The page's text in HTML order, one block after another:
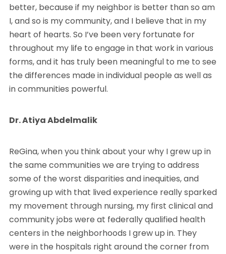
better, because if my neighbor is better than so am
I, and so is my community, and I believe that in my
heart of hearts. So I’ve been very fortunate for
throughout my life to engage in that work in various
forms, and it has truly been meaningful to me to see
the differences made in individual people as well as
in communities powerful.
Dr. Atiya Abdelmalik
ReGina, when you think about your why I grew up in
the same communities we are trying to address
some of the worst disparities and inequities, and
growing up with that lived experience really sparked
my movement through nursing, my first clinical and
community jobs were at federally qualified health
centers in the neighborhoods I grew up in. They
were in the hospitals right around the corner from